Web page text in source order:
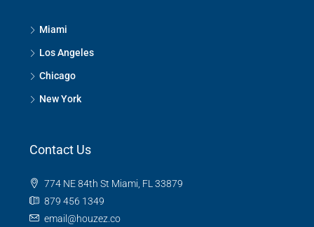
Miami
Los Angeles
Chicago
New York
Contact Us
774 NE 84th St Miami, FL 33879
879 456 1349
email@houzez.co